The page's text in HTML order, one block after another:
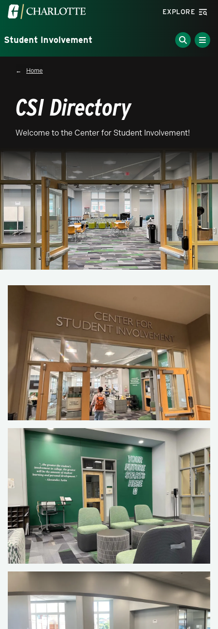
Skip to main content
Visit the University of North Carolina at Charlotte
EXPLORE
Student Involvement
Home
CSI Directory
Welcome to the Center for Student Involvement!